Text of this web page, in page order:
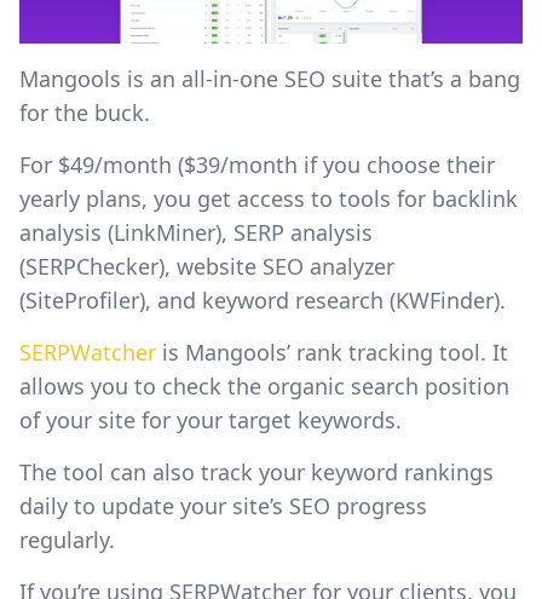
Mangools is an all-in-one SEO suite that’s a bang
for the buck.
For $49/month ($39/month if you choose their
yearly plans, you get access to tools for backlink
analysis (LinkMiner), SERP analysis
(SERPChecker), website SEO analyzer
(SiteProfiler), and keyword research (KWFinder).
SERPWatcher is Mangools’ rank tracking tool. It
allows you to check the organic search position
of your site for your target keywords.
The tool can also track your keyword rankings
daily to update your site’s SEO progress
regularly.
If you’re using SERPWatcher for your clients, you